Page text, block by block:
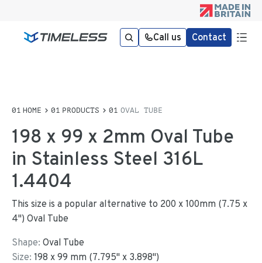
Call us Contact
HOME PRODUCTS OVAL TUBE
198 x 99 x 2mm Oval Tube
in Stainless Steel 316L
1.4404
This size is a popular alternative to 200 x 100mm (7.75 x
4") Oval Tube
Shape: Oval Tube
Size: 198 x99 mm (7.795" x 3.898")